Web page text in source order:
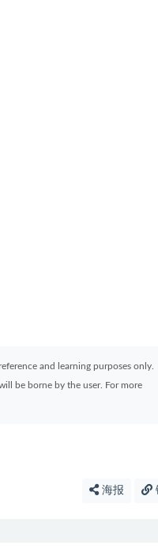
and learning purposes only.
be borne by the user. For more
海报